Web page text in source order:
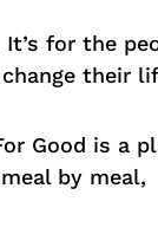
for the
their
Good is a
by meal,